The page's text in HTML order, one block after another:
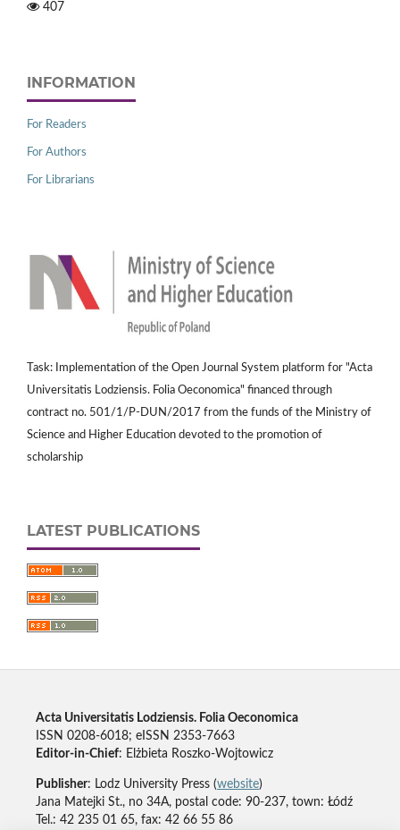
407
INFORMATION
For Readers
For Authors
For Librarians
Task: Implementation of the Open Journal System platform for "Acta
Universitatis Lodziensis. Folia Oeconomica" financed through
contract no. 501/1/P-DUN/2017 from the funds of the Ministry of
Science and Higher Education devoted to the promotion of
scholarship
LATEST PUBLICATIONS
Acta Universitatis Lodziensis. Folia Oeconomica
ISSN 0208-6018; eISSN 2353-7663
Editor-in-Chief: Elżbieta Roszko-Wojtowicz
Publisher: Lodz University Press (website)
Jana Matejki St., no 34A, postal code: 90-237, town: Łódź
Tel.: 42 235 01 65, fax: 42 66 55 86